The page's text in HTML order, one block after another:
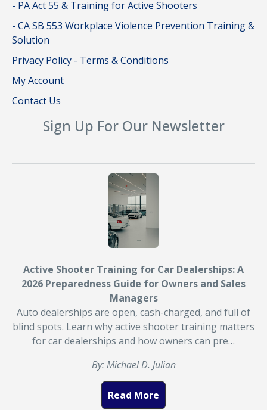
- PA Act 55 & Training for Active Shooters
- CA SB 553 Workplace Violence Prevention Training &
Solution
Privacy Policy - Terms & Conditions
My Account
Contact Us
Sign Up For Our Newsletter
Active Shooter Training for Car Dealerships: A
2026 Preparedness Guide for Owners and Sales
Managers
Auto dealerships are open, cash-charged, and full of
blind spots. Learn why active shooter training matters
for car dealerships and how owners can pre…
By: Michael D. Julian
Read More